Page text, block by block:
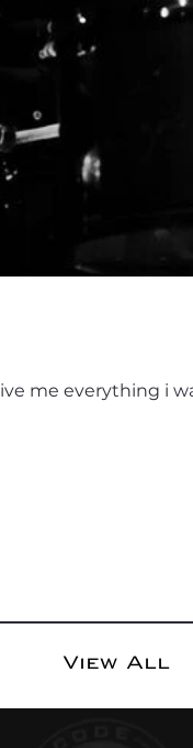
View All
me everything i